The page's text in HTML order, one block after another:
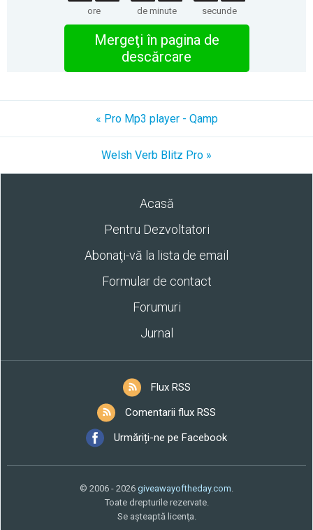
ore de minute secunde
Mergeţi în pagina de
descărcare
« Pro Mp3 player - Qamp
Welsh Verb Blitz Pro »
Acasă
Pentru Dezvoltatori
Abonaţi-vă la lista de email
Formular de contact
Forumuri
Jurnal
Flux RSS
Comentarii flux RSS
Urmăriți-ne pe Facebook
© 2006 - 2026 giveawayoftheday.com.
Toate drepturile rezervate.
Se aşteaptă licenţa.